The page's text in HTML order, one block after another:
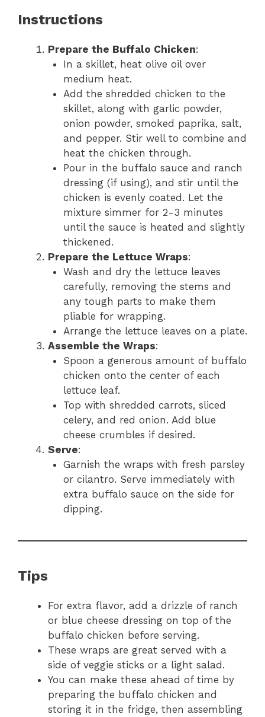
Instructions
Prepare the Buffalo Chicken:
In a skillet, heat olive oil over
medium heat.
Add the shredded chicken to the
skillet, along with garlic powder,
onion powder, smoked paprika, salt,
and pepper. Stir well to combine and
heat the chicken through.
Pour in the buffalo sauce and ranch
dressing (if using), and stir until the
chicken is evenly coated. Let the
mixture simmer for 2-3 minutes
until the sauce is heated and slightly
thickened.
Prepare the Lettuce Wraps:
Wash and dry the lettuce leaves
carefully, removing the stems and
any tough parts to make them
pliable for wrapping.
Arrange the lettuce leaves on a plate.
Assemble the Wraps:
Spoon a generous amount of buffalo
chicken onto the center of each
lettuce leaf.
Top with shredded carrots, sliced
celery, and red onion. Add blue
cheese crumbles if desired.
Serve:
Garnish the wraps with fresh parsley
or cilantro. Serve immediately with
extra buffalo sauce on the side for
dipping.
Tips
For extra flavor, add a drizzle of ranch
or blue cheese dressing on top of the
buffalo chicken before serving.
These wraps are great served with a
side of veggie sticks or a light salad.
You can make these ahead of time by
preparing the buffalo chicken and
storing it in the fridge, then assembling